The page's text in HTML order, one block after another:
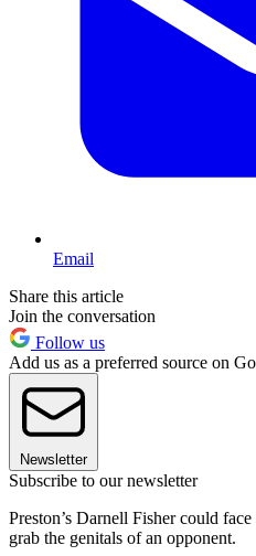
Email
Share this article
Join the conversation
Follow us
Add us as a preferred source on
Newsletter
Subscribe to our newsletter
Preston’s Darnell Fisher could
grab the genitals of an opponent.